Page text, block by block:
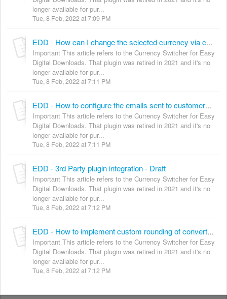
longer available for pur...
Tue, 8 Feb, 2022 at 7:09 PM
EDD - How can I change the selected currency via code?
Important This article refers to the Currency Switcher for Easy
Digital Downloads. That plugin was retired in 2021 and it's no
longer available for pur...
Tue, 8 Feb, 2022 at 7:11 PM
EDD - How to configure the emails sent to customers and shop owner
Important This article refers to the Currency Switcher for Easy
Digital Downloads. That plugin was retired in 2021 and it's no
longer available for pur...
Tue, 8 Feb, 2022 at 7:11 PM
EDD - 3rd Party plugin integration - Draft
Important This article refers to the Currency Switcher for Easy
Digital Downloads. That plugin was retired in 2021 and it's no
longer available for pur...
Tue, 8 Feb, 2022 at 7:12 PM
EDD - How to implement custom rounding of converted prices
Important This article refers to the Currency Switcher for Easy
Digital Downloads. That plugin was retired in 2021 and it's no
longer available for pur...
Tue, 8 Feb, 2022 at 7:12 PM